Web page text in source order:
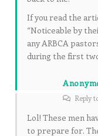
If you read the
“Noticeable by
any ARBCA
during the first
Reply
Lol! These men
to prepare for.